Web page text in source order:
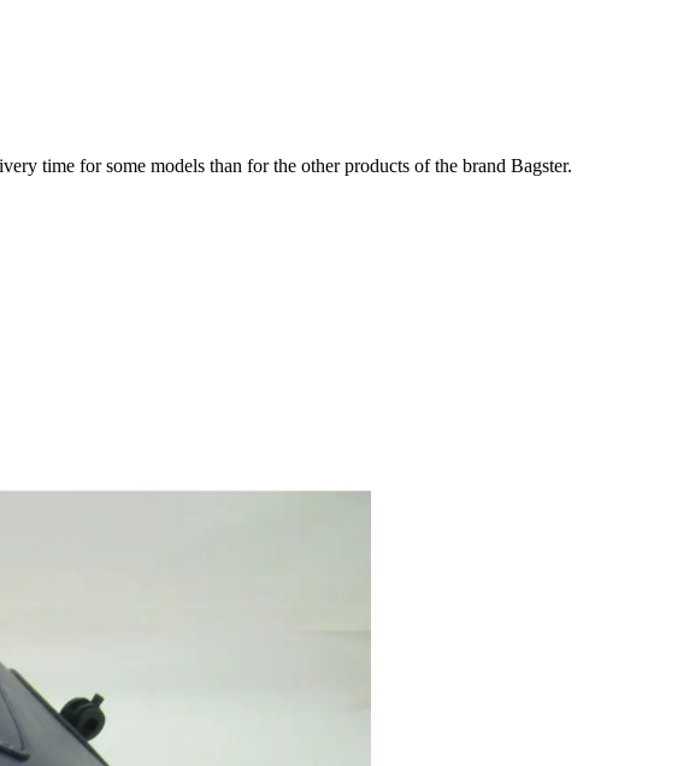
time for some models than for the other products of the brand Bagster.